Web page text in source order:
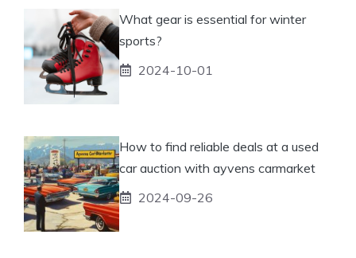
What gear is essential for winter
sports?
2024-10-01
How to find reliable deals at a used
car auction with ayvens carmarket
2024-09-26